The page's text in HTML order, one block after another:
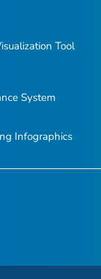
Tool
System
Infographics